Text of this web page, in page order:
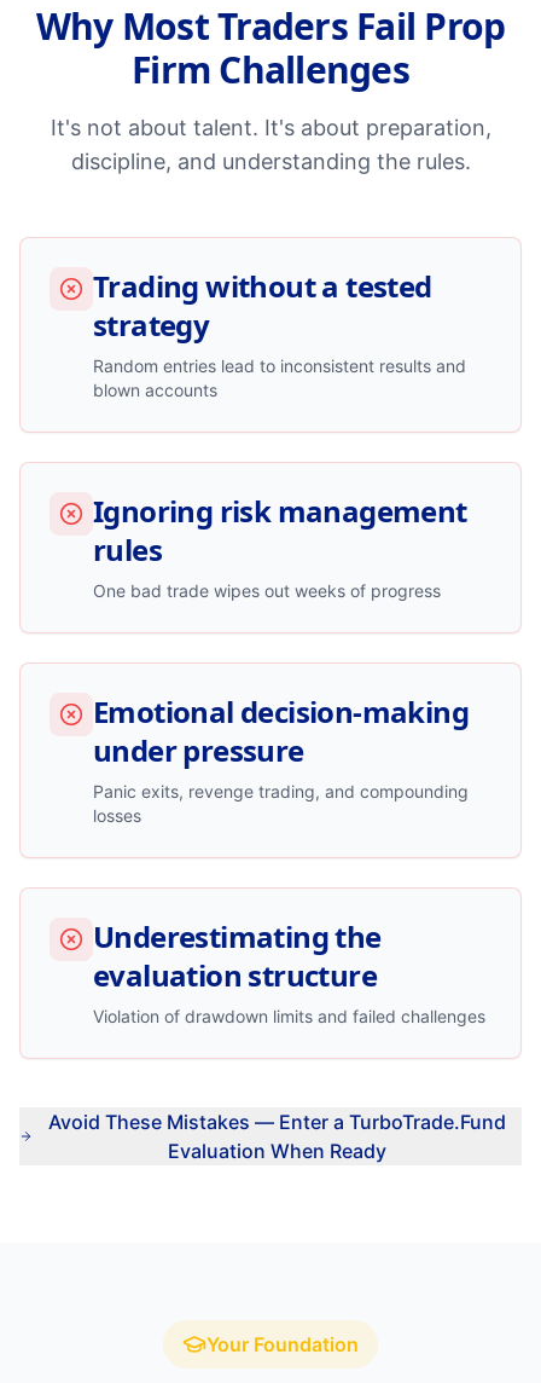
Why Most Traders Fail Prop
Firm Challenges
It's not about talent. It's about preparation,
discipline, and understanding the rules.
Trading without a tested
strategy
Random entries lead to inconsistent results and
blown accounts
Ignoring risk management
rules
One bad trade wipes out weeks of progress
Emotional decision-making
under pressure
Panic exits, revenge trading, and compounding
losses
Underestimating the
evaluation structure
Violation of drawdown limits and failed challenges
Avoid These Mistakes — Enter a TurboTrade.Fund
Evaluation When Ready
Your Foundation